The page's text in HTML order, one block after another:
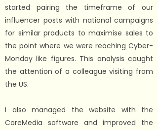
started pairing the timeframe of our
influencer posts with national campaigns
for similar products to maximise sales to
the point where we were reaching Cyber-
Monday like figures. This analysis caught
the attention of a colleague visiting from
the US.
I also managed the website with the
CoreMedia software and improved the